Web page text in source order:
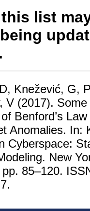
list
Knežević, G,
V (2017).
Benford’s
Anomalies. In:
Cyberspace:
New
85–120.